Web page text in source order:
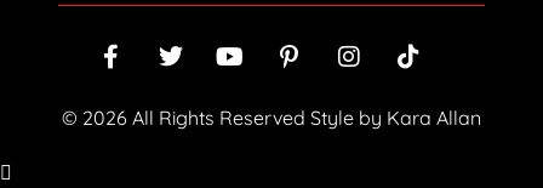
© 2026 All Rights Reserved Style by Kara Allan